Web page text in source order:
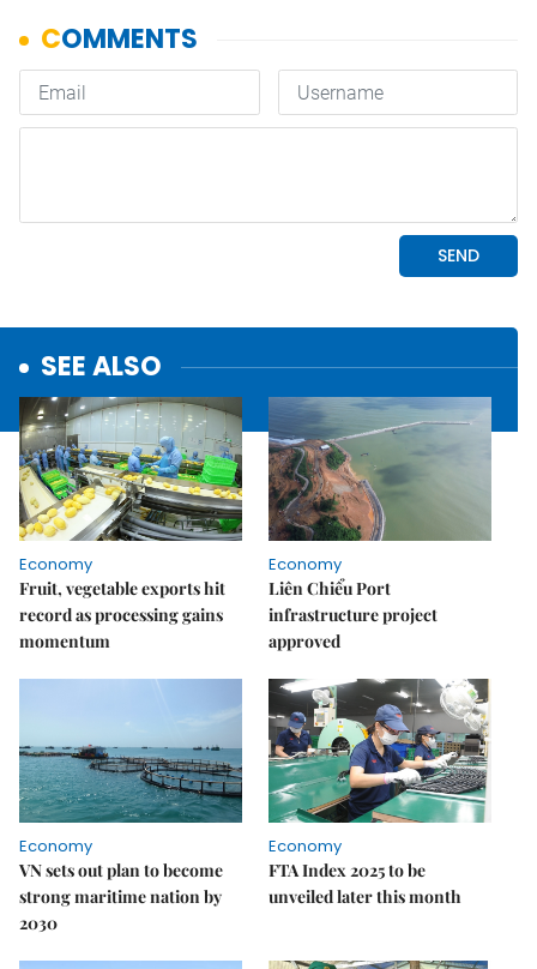
SEE ALSO
Economy
Fruit, vegetable exports hit
record as processing gains
momentum
Economy
Liên Chiểu Port
infrastructure project
approved
Economy
VN sets out plan to become
strong maritime nation by
2030
Economy
FTA Index 2025 to be
unveiled later this month